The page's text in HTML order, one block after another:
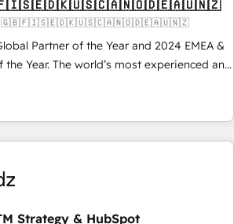
🇬🇧🇫🇮🇸🇪🇩🇰🇺🇸🇨🇦🇳🇴🇩🇪🇦🇺🇳🇿
Partner of the Year and 2024 EMEA &
the Year. The world’s most experienced and
Solutions Partner. 🚀 With 2,750+
delivered and 370+ specialists across
NAM, we de-risk complex CRM
accelerate ROI across every HubSpot
complexity into clarity, human at global
it is proof of trust built through
Strategy & HubSpot